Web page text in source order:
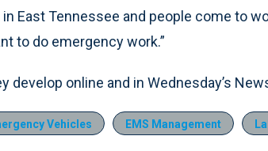
East Tennessee and people come to
to do emergency work.”
develop online and in Wednesday’s
Vehicles EMS Management